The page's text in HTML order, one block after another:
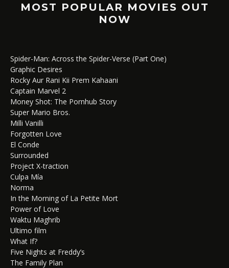
MOST POPULAR MOVIES OUT
NOW
Spider-Man: Across the Spider-Verse (Part One)
Graphic Desires
Rocky Aur Rani Kii Prem Kahaani
Captain Marvel 2
Money Shot: The Pornhub Story
Super Mario Bros.
Milli Vanilli
Forgotten Love
El Conde
Surrounded
Project X-traction
Culpa Mía
Norma
In the Morning of La Petite Mort
Power of Love
Waktu Maghrib
Ultimo film
What If?
Five Nights at Freddy’s
The Family Plan